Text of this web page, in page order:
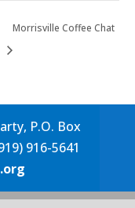
Morrisville Coffee Chat
P.O. Box
916-5641